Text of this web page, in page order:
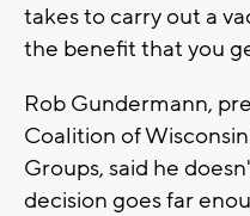
takes to carry out a
the benefit that you
Rob Gundermann,
Coalition of
Groups, said he
decision goes far